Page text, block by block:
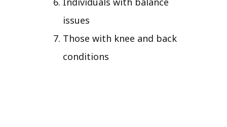
issues
Those with knee and back
conditions